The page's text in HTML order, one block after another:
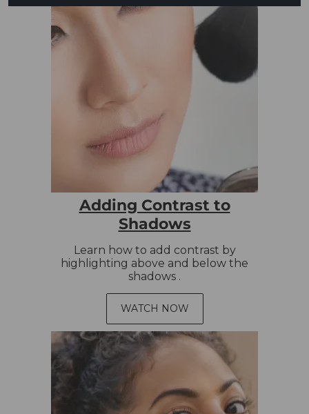
Adding Contrast to
Shadows
Learn how to add contrast by
highlighting above and below the
shadows .
WATCH NOW